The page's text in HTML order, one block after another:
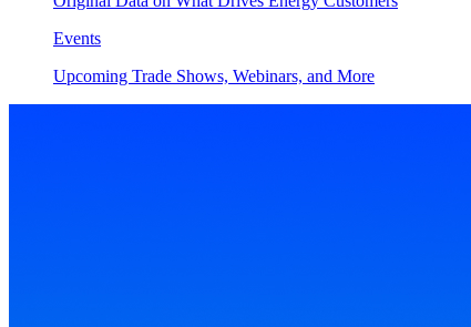
Events
Upcoming Trade Shows, Webinars, and More